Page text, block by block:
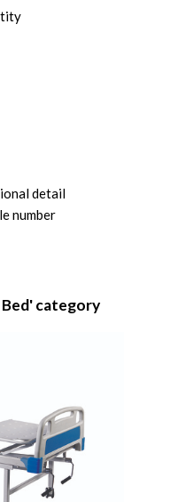
detail
number
category